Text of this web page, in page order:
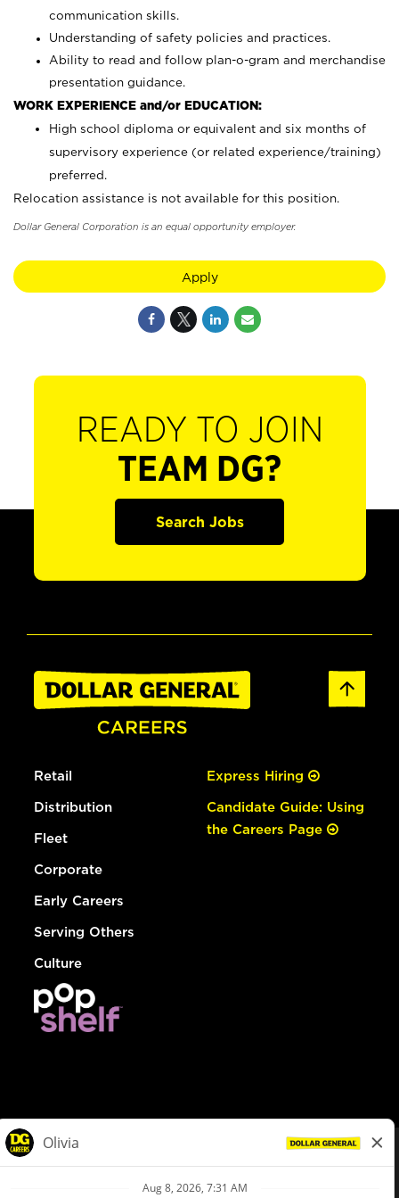
communication skills.
Understanding of safety policies and practices.
Ability to read and follow plan-o-gram and merchandise
presentation guidance.
WORK EXPERIENCE and/or EDUCATION:
High school diploma or equivalent and six months of
supervisory experience (or related experience/training)
preferred.
Relocation assistance is not available for this position.
Dollar General Corporation is an equal opportunity employer.
Apply
READY TO JOIN
TEAM DG?
Search Jobs
Retail
Distribution
Fleet
Corporate
Early Careers
Serving Others
Culture
Express Hiring
Candidate Guide: Using
the Careers Page